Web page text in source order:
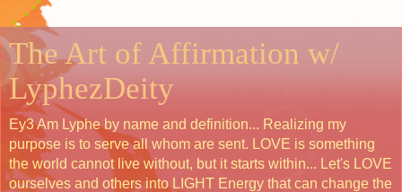
The Art of Affirmation w/
LyphezDeity
Ey3 Am Lyphe by name and definition... Realizing my
purpose is to serve all whom are sent. LOVE is something
the world cannot live without, but it starts within... Let's LOVE
ourselves and others into LIGHT Energy that can change the